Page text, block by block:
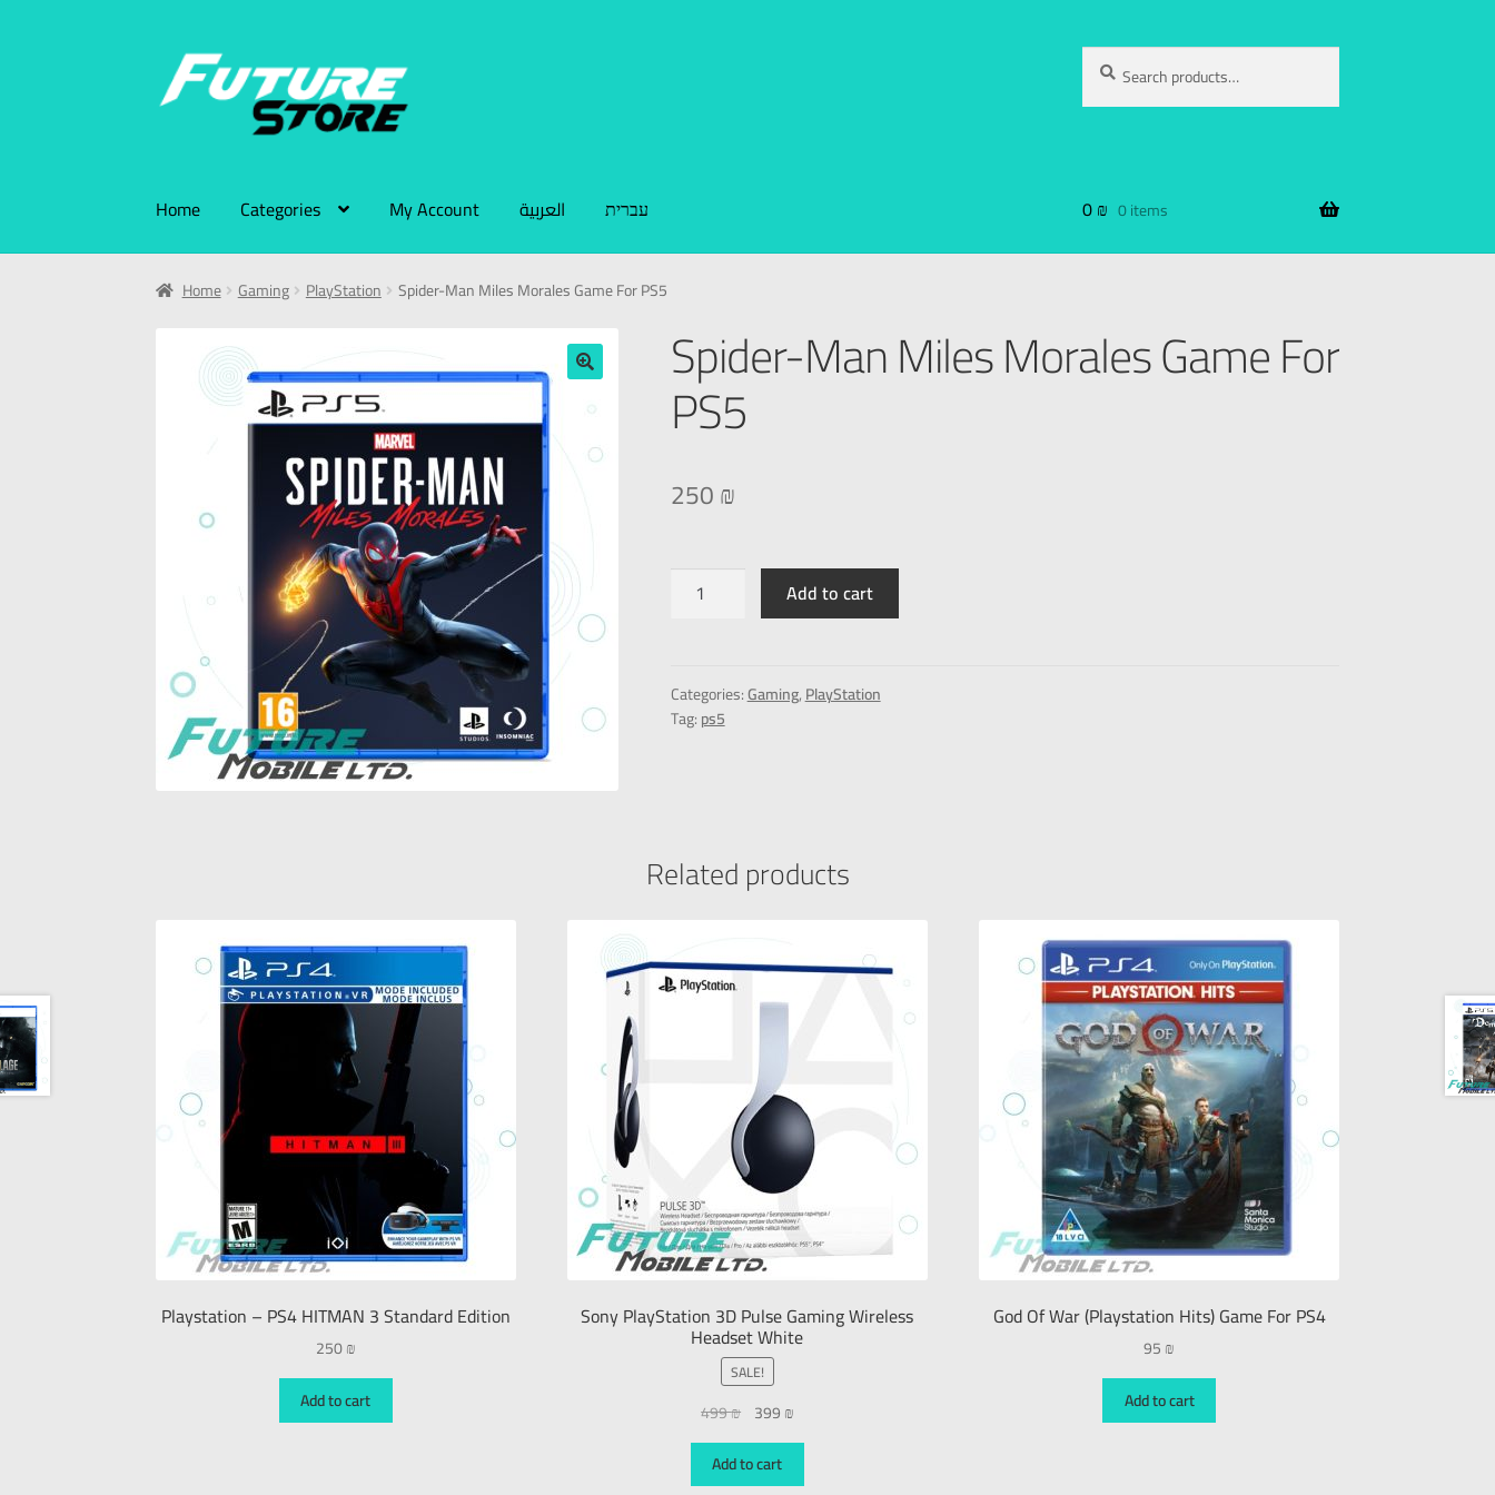
Search
Home Categories My Account العربية עברית 0₪ 0 items
Home Gaming PlayStation Spider-Man Miles Morales Game For PS5
Spider-Man Miles Morales Game For
PS5
250₪
Add to cart
Categories:Gaming,PlayStation
Tag:ps5
Related products
Playstation – PS4 HITMAN 3 Standard Edition
250₪
Add to cart
Sony PlayStation 3D Pulse Gaming Wireless
Headset White
SALE!
499₪ 399₪
Add to cart
God Of War (Playstation Hits) Game For PS4
95₪
Add to cart